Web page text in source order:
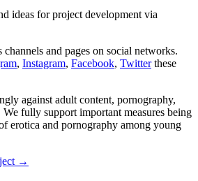
ideas for project development via
and pages on social networks.
, Instagram, Facebook, Twitter these
against adult content, pornography,
fully support important measures being
erotica and pornography among young
→